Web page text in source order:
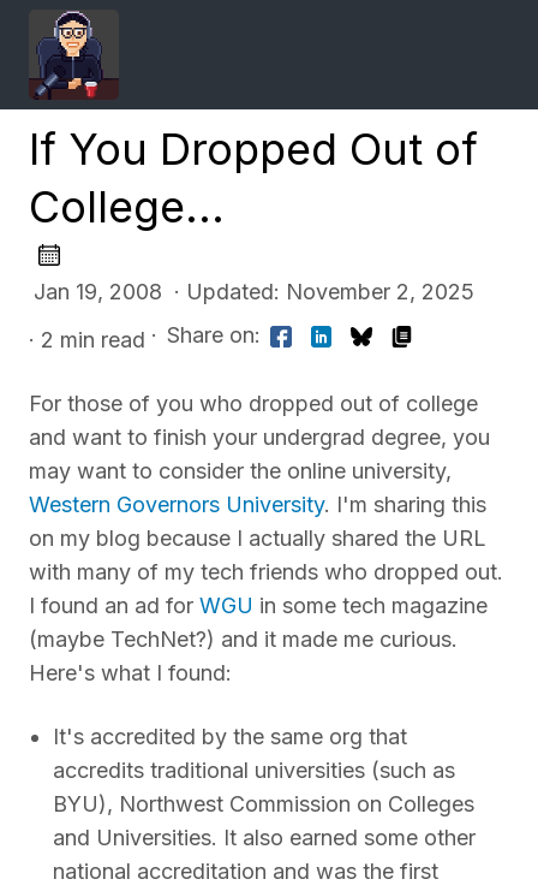
If You Dropped Out of
College...
Jan 19, 2008 · Updated: November 2, 2025
· 2 min read · Share on:
For those of you who dropped out of college
and want to finish your undergrad degree, you
may want to consider the online university,
Western Governors University. I'm sharing this
on my blog because I actually shared the URL
with many of my tech friends who dropped out.
I found an ad for WGU in some tech magazine
(maybe TechNet?) and it made me curious.
Here's what I found:
It's accredited by the same org that
accredits traditional universities (such as
BYU), Northwest Commission on Colleges
and Universities. It also earned some other
national accreditation and was the first